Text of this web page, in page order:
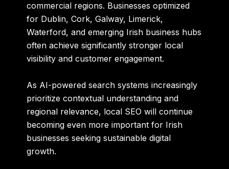
commercial regions. Businesses optimized
for Dublin, Cork, Galway, Limerick,
Waterford, and emerging Irish business hubs
often achieve significantly stronger local
visibility and customer engagement.
As AI-powered search systems increasingly
prioritize contextual understanding and
regional relevance, local SEO will continue
becoming even more important for Irish
businesses seeking sustainable digital
growth.